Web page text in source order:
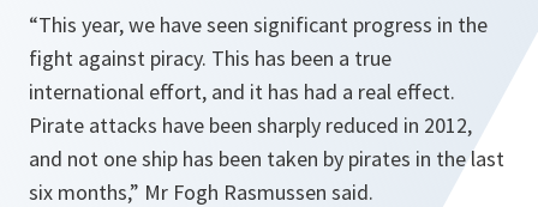
“This year, we have seen significant progress in the
fight against piracy. This has been a true
international effort, and it has had a real effect.
Pirate attacks have been sharply reduced in 2012,
and not one ship has been taken by pirates in the last
six months,” Mr Fogh Rasmussen said.